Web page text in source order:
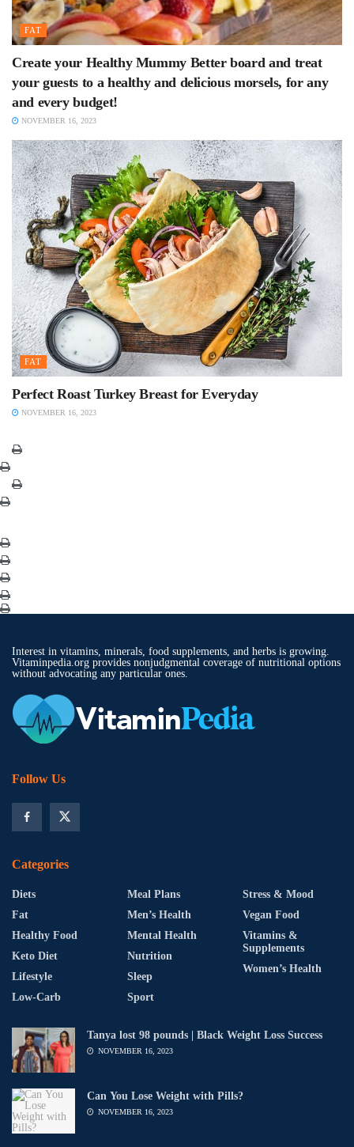
FAT
Create your Healthy Mummy Better board and treat
your guests to a healthy and delicious morsels, for any
and every budget!
NOVEMBER 16, 2023
FAT
Perfect Roast Turkey Breast for Everyday
NOVEMBER 16, 2023
Interest in vitamins, minerals, food supplements, and herbs is growing.
Vitaminpedia.org provides nonjudgmental coverage of nutritional options
without advocating any particular ones.
Follow Us
Categories
Diets
Fat
Healthy Food
Keto Diet
Lifestyle
Low-Carb
Meal Plans
Men’s Health
Mental Health
Nutrition
Sleep
Sport
Stress & Mood
Vegan Food
Vitamins &
Supplements
Women’s Health
Tanya lost 98 pounds | Black Weight Loss Success
NOVEMBER 16, 2023
Can You Lose Weight with Pills?
NOVEMBER 16, 2023